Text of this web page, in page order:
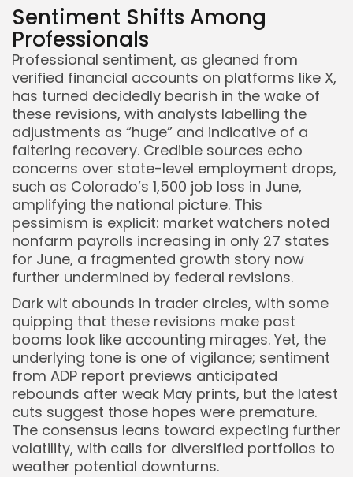
Sentiment Shifts Among
Professionals
Professional sentiment, as gleaned from
verified financial accounts on platforms like X,
has turned decidedly bearish in the wake of
these revisions, with analysts labelling the
adjustments as “huge” and indicative of a
faltering recovery. Credible sources echo
concerns over state-level employment drops,
such as Colorado’s 1,500 job loss in June,
amplifying the national picture. This
pessimism is explicit: market watchers noted
nonfarm payrolls increasing in only 27 states
for June, a fragmented growth story now
further undermined by federal revisions.
Dark wit abounds in trader circles, with some
quipping that these revisions make past
booms look like accounting mirages. Yet, the
underlying tone is one of vigilance; sentiment
from ADP report previews anticipated
rebounds after weak May prints, but the latest
cuts suggest those hopes were premature.
The consensus leans toward expecting further
volatility, with calls for diversified portfolios to
weather potential downturns.